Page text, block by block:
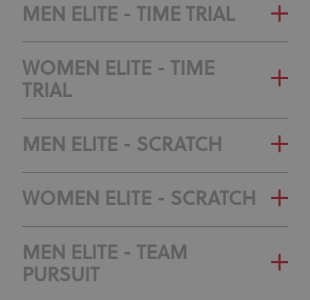
MEN ELITE - TIME TRIAL
WOMEN ELITE - TIME
TRIAL
MEN ELITE - SCRATCH
WOMEN ELITE - SCRATCH
MEN ELITE - TEAM
PURSUIT